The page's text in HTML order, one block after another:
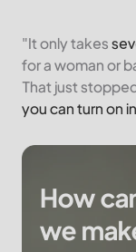
"It only takes
for a woman or
That just
you can turn on
How
we